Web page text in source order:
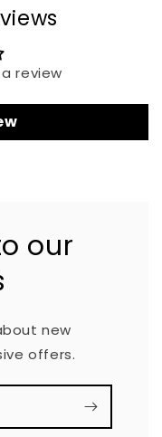
review
our
new
offers.